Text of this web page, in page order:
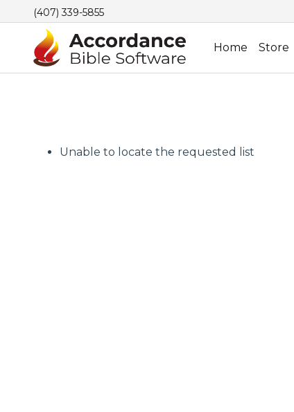
(407) 339-5855
Home Store
Unable to locate the requested list